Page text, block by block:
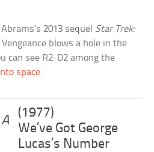
2013 sequel Star Trek:
blows a hole in the
can see R2-D2 among the
space.
(1977)
We’ve Got George
Lucas’s Number